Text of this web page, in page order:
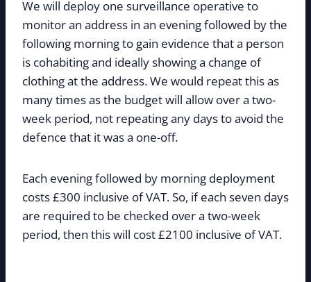
We will deploy one surveillance operative to
monitor an address in an evening followed by the
following morning to gain evidence that a person
is cohabiting and ideally showing a change of
clothing at the address. We would repeat this as
many times as the budget will allow over a two-
week period, not repeating any days to avoid the
defence that it was a one-off.
Each evening followed by morning deployment
costs £300 inclusive of VAT. So, if each seven days
are required to be checked over a two-week
period, then this will cost £2100 inclusive of VAT.